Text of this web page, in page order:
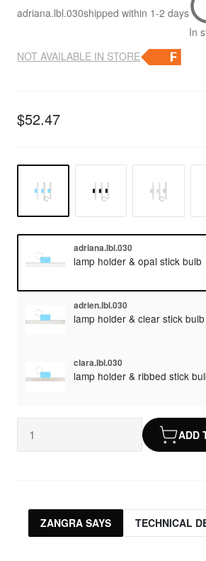
adriana.lbl.030shipped within 1-2 days
In
NOT AVAILABLE IN STORE
$52.47
adriana.lbl.030
lamp holder & opal stick bulb
adrien.lbl.030
lamp holder & clear stick bulb
clara.lbl.030
lamp holder & ribbed stick
ADD
ZANGRA SAYS TECHNICAL